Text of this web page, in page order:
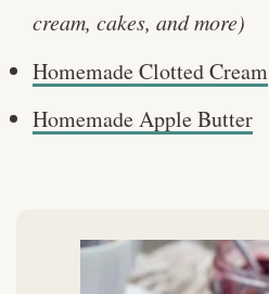
cream, cakes, and more)
Homemade Clotted Cream
Homemade Apple Butter